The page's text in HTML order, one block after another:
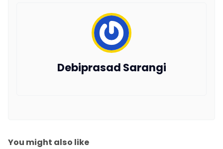
Debiprasad Sarangi
You might also like